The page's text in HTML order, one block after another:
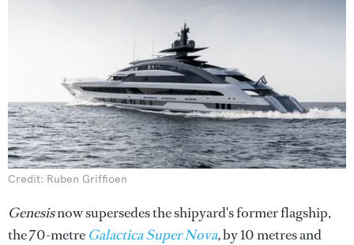
Credit: Ruben Griffioen
Genesisnow supersedes the shipyard's former flagship,
the 70-metre Galactica Super Nova,by 10 metres and